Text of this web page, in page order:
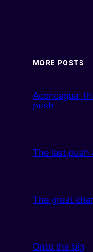
MORE POSTS
Aconcagua:
push
The last push
The great
Onto the big